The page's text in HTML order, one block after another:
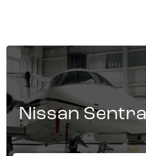
Nissan Sentra